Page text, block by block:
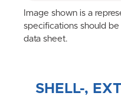
Image shown is a
specifications should
data sheet.
SHELL-,